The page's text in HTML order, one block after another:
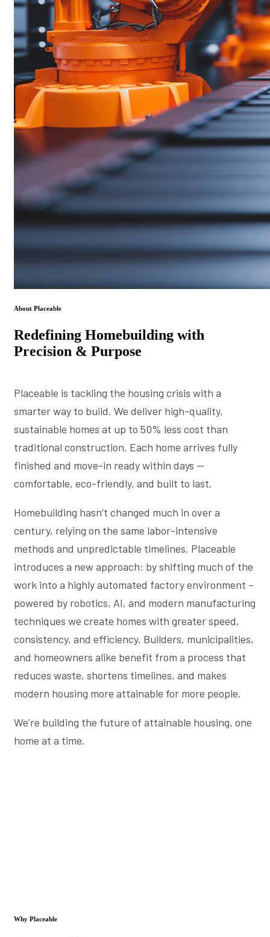
About Placeable
Redefining Homebuilding with
Precision & Purpose
Placeable is tackling the housing crisis with a
smarter way to build. We deliver high-quality,
sustainable homes at up to 50% less cost than
traditional construction. Each home arrives fully
finished and move-in ready within days —
comfortable, eco-friendly, and built to last.
Homebuilding hasn’t changed much in over a
century, relying on the same labor-intensive
methods and unpredictable timelines. Placeable
introduces a new approach: by shifting much of the
work into a highly automated factory environment –
powered by robotics, AI, and modern manufacturing
techniques we create homes with greater speed,
consistency, and efficiency. Builders, municipalities,
and homeowners alike benefit from a process that
reduces waste, shortens timelines, and makes
modern housing more attainable for more people.
We’re building the future of attainable housing, one
home at a time.
Why Placeable